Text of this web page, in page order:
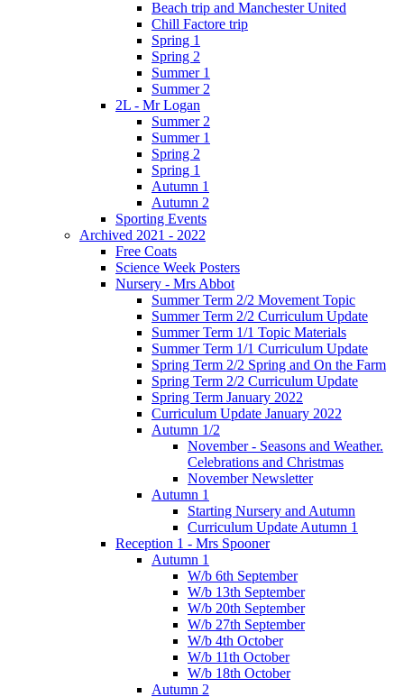
Beach trip and Manchester United
Chill Factore trip
Spring 1
Spring 2
Summer 1
Summer 2
2L - Mr Logan
Summer 2
Summer 1
Spring 2
Spring 1
Autumn 1
Autumn 2
Sporting Events
Archived 2021 - 2022
Free Coats
Science Week Posters
Nursery - Mrs Abbot
Summer Term 2/2 Movement Topic
Summer Term 2/2 Curriculum Update
Summer Term 1/1 Topic Materials
Summer Term 1/1 Curriculum Update
Spring Term 2/2 Spring and On the Farm
Spring Term 2/2 Curriculum Update
Spring Term January 2022
Curriculum Update January 2022
Autumn 1/2
November - Seasons and Weather.
Celebrations and Christmas
November Newsletter
Autumn 1
Starting Nursery and Autumn
Curriculum Update Autumn 1
Reception 1 - Mrs Spooner
Autumn 1
W/b 6th September
W/b 13th September
W/b 20th September
W/b 27th September
W/b 4th October
W/b 11th October
W/b 18th October
Autumn 2